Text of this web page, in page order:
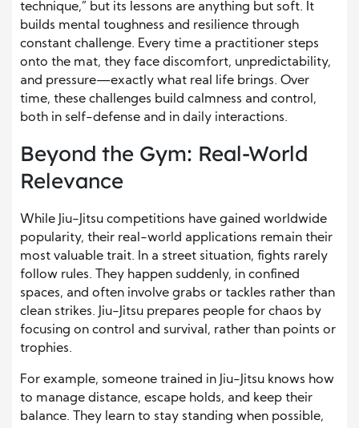
technique,” but its lessons are anything but soft. It
builds mental toughness and resilience through
constant challenge. Every time a practitioner steps
onto the mat, they face discomfort, unpredictability,
and pressure—exactly what real life brings. Over
time, these challenges build calmness and control,
both in self-defense and in daily interactions.
Beyond the Gym: Real-World
Relevance
While Jiu-Jitsu competitions have gained worldwide
popularity, their real-world applications remain their
most valuable trait. In a street situation, fights rarely
follow rules. They happen suddenly, in confined
spaces, and often involve grabs or tackles rather than
clean strikes. Jiu-Jitsu prepares people for chaos by
focusing on control and survival, rather than points or
trophies.
For example, someone trained in Jiu-Jitsu knows how
to manage distance, escape holds, and keep their
balance. They learn to stay standing when possible,